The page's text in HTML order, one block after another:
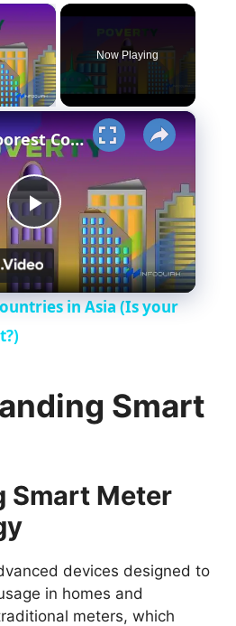
×
Video
Now Playing
×
P
l
y
i
e
Top 10 Poorest Countries in Asia (Is your country in the list?)
in Asia (Is your
Smart
Smart Meter
devices designed to
in homes and
meters, which